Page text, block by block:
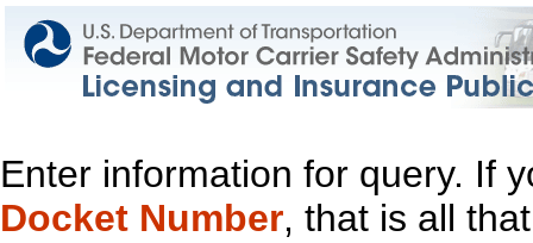
Enter information for query. If
Docket Number, that is all